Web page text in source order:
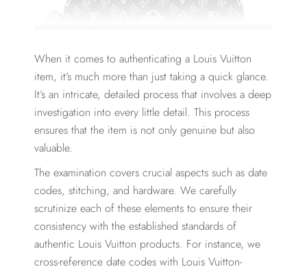
When it comes to authenticating a Louis Vuitton
item, it’s much more than just taking a quick glance.
It’s an intricate, detailed process that involves a deep
investigation into every little detail. This process
ensures that the item is not only genuine but also
valuable.
The examination covers crucial aspects such as date
codes, stitching, and hardware. We carefully
scrutinize each of these elements to ensure their
consistency with the established standards of
authentic Louis Vuitton products. For instance, we
cross-reference date codes with Louis Vuitton-